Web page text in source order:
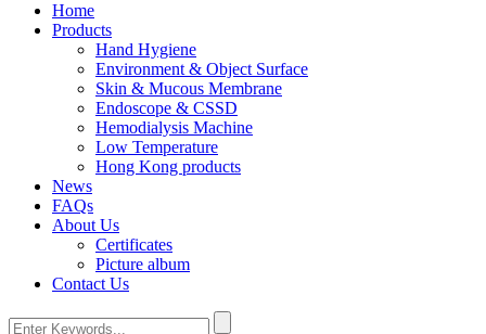
Home
Products
Hand Hygiene
Environment & Object Surface
Skin & Mucous Membrane
Endoscope & CSSD
Hemodialysis Machine
Low Temperature
Hong Kong products
News
FAQs
About Us
Certificates
Picture album
Contact Us